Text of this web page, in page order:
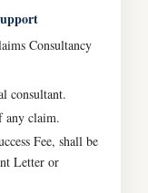
Consultancy
consultant.
any claim.
Fee, shall be
Letter or